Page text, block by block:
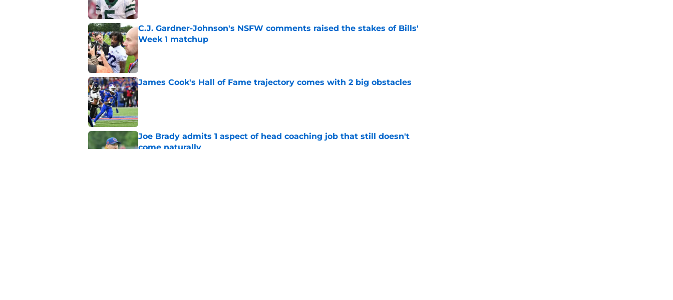
C.J. Gardner-Johnson's NSFW comments raised the stakes of Bills'
Week 1 matchup
Published by on Invalid Date
James Cook's Hall of Fame trajectory comes with 2 big obstacles
Published by on Invalid Date
Joe Brady admits 1 aspect of head coaching job that still doesn't
come naturally